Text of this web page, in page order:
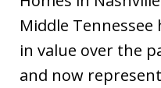
Middle Tennessee
in value over the
and now